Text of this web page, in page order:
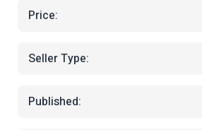
Price:
Seller Type:
Published: